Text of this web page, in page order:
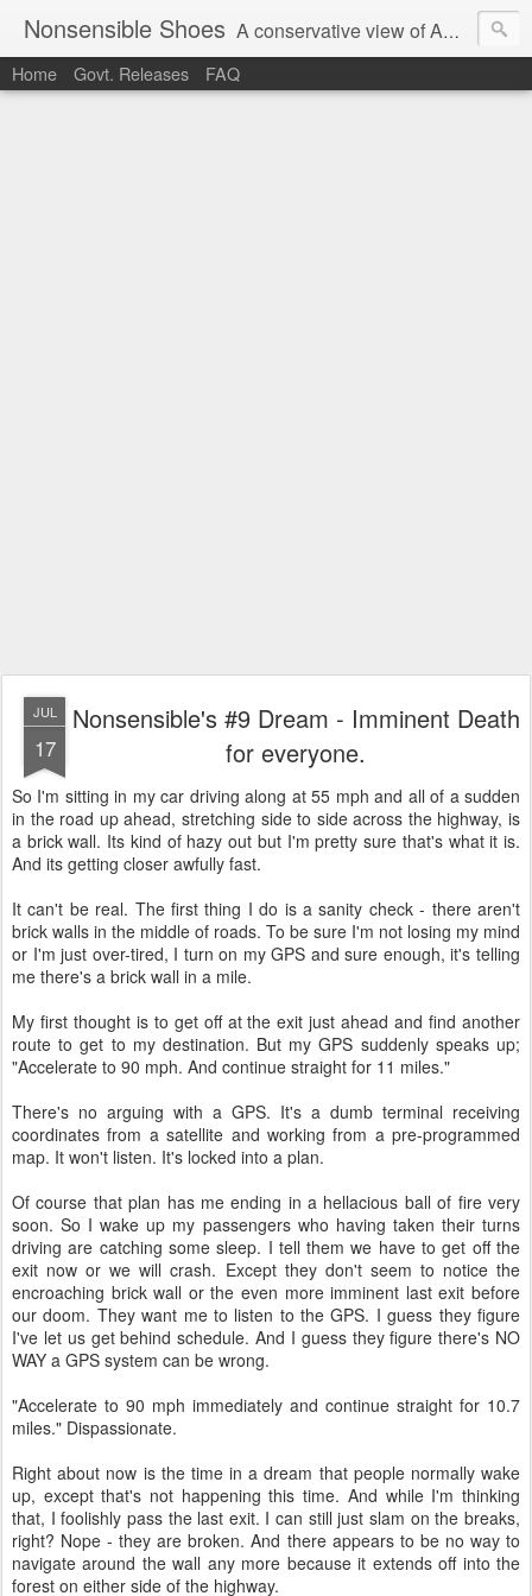
Nonsensible Shoes A conservative view of American politics.
Home Govt. Releases FAQ
JUL
17
Nonsensible's #9 Dream - Imminent Death
for everyone.
So I'm sitting in my car driving along at 55 mph and all of a sudden
in the road up ahead, stretching side to side across the highway, is
a brick wall. Its kind of hazy out but I'm pretty sure that's what it is.
And its getting closer awfully fast.
It can't be real. The first thing I do is a sanity check - there aren't
brick walls in the middle of roads. To be sure I'm not losing my mind
or I'm just over-tired, I turn on my GPS and sure enough, it's telling
me there's a brick wall in a mile.
My first thought is to get off at the exit just ahead and find another
route to get to my destination. But my GPS suddenly speaks up;
"Accelerate to 90 mph. And continue straight for 11 miles."
There's no arguing with a GPS. It's a dumb terminal receiving
coordinates from a satellite and working from a pre-programmed
map. It won't listen. It's locked into a plan.
Of course that plan has me ending in a hellacious ball of fire very
soon. So I wake up my passengers who having taken their turns
driving are catching some sleep. I tell them we have to get off the
exit now or we will crash. Except they don't seem to notice the
encroaching brick wall or the even more imminent last exit before
our doom. They want me to listen to the GPS. I guess they figure
I've let us get behind schedule. And I guess they figure there's NO
WAY a GPS system can be wrong.
"Accelerate to 90 mph immediately and continue straight for 10.7
miles." Dispassionate.
Right about now is the time in a dream that people normally wake
up, except that's not happening this time. And while I'm thinking
that, I foolishly pass the last exit. I can still just slam on the breaks,
right? Nope - they are broken. And there appears to be no way to
navigate around the wall any more because it extends off into the
forest on either side of the highway.